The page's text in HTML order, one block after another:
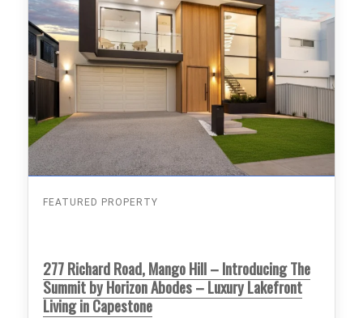
FEATURED PROPERTY
277 Richard Road, Mango Hill – Introducing The
Summit by Horizon Abodes – Luxury Lakefront
Living in Capestone